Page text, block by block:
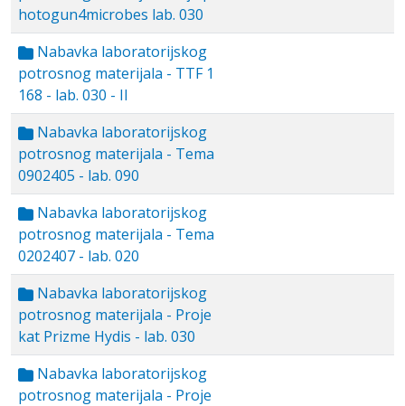
hotogun4microbes lab. 030
Nabavka laboratorijskog
potrosnog materijala - TTF 1
168 - lab. 030 - II
Nabavka laboratorijskog
potrosnog materijala - Tema
0902405 - lab. 090
Nabavka laboratorijskog
potrosnog materijala - Tema
0202407 - lab. 020
Nabavka laboratorijskog
potrosnog materijala - Proje
kat Prizme Hydis - lab. 030
Nabavka laboratorijskog
potrosnog materijala - Proje